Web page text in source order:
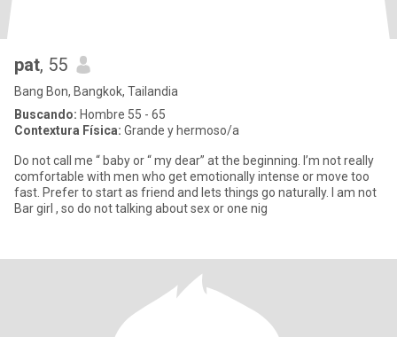
pat, 55
Bang Bon, Bangkok, Tailandia
Buscando: Hombre 55 - 65
Contextura Física: Grande y hermoso/a
Do not call me “ baby or “ my dear” at the beginning. I’m not really
comfortable with men who get emotionally intense or move too
fast. Prefer to start as friend and lets things go naturally. I am not
Bar girl , so do not talking about sex or one nig